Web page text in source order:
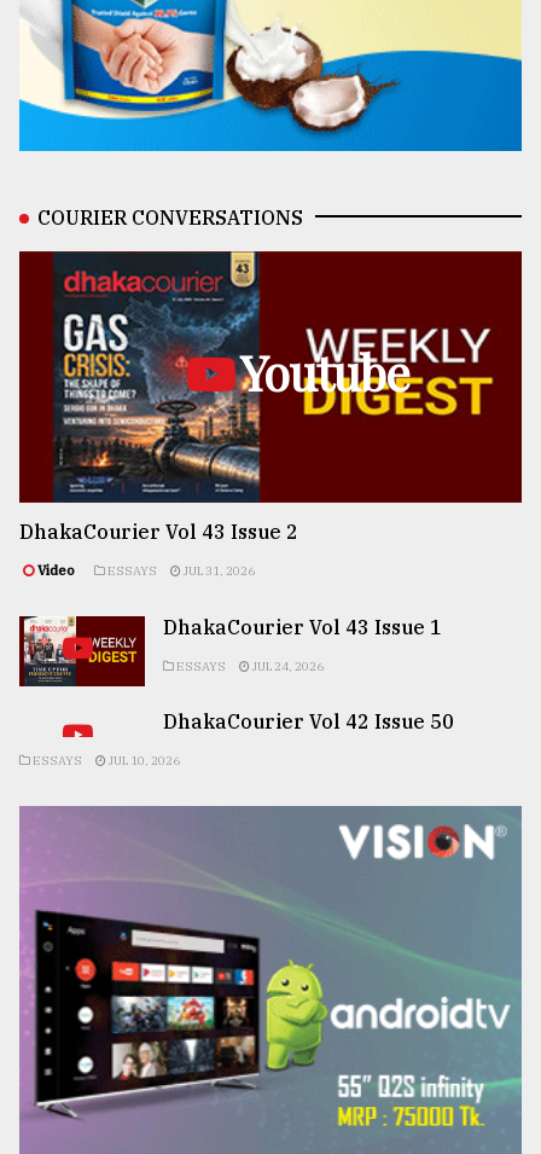
COURIER CONVERSATIONS
Youtube
DhakaCourier Vol 43 Issue 2
Video ESSAYS JUL 31, 2026
DhakaCourier Vol 43 Issue 1
ESSAYS JUL 24, 2026
DhakaCourier Vol 42 Issue 50
ESSAYS JUL 10, 2026